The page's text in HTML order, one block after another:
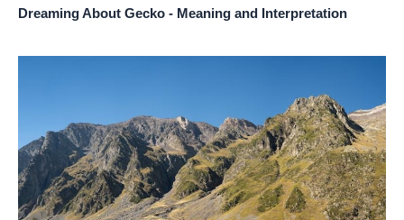
Dreaming About Gecko - Meaning and Interpretation